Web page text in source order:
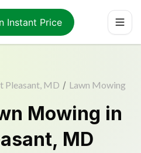
Instant Price
Pleasant, MD / Lawn Mowing
Mowing in
, MD